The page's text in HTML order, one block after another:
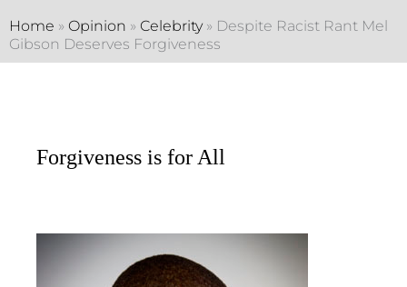
Home » Opinion » Celebrity» Despite Racist Rant Mel
Gibson Deserves Forgiveness
Forgiveness is for All